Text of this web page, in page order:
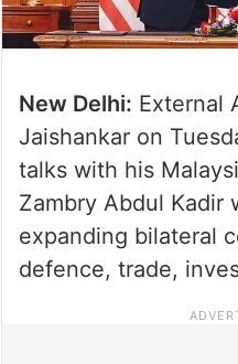
New Delhi: External
Jaishankar on
talks with his
Zambry Abdul Kadir
expanding bilateral
defence, trade,